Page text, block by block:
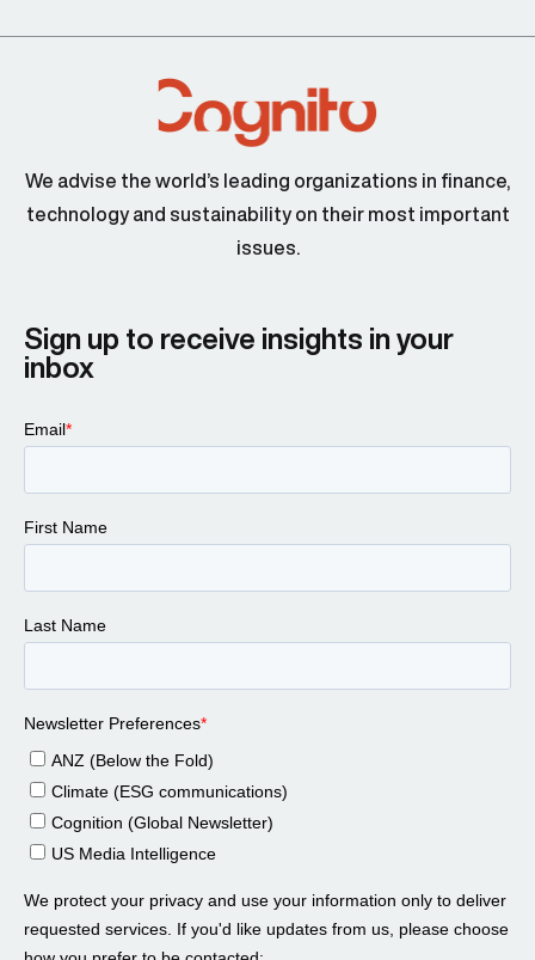
We advise the world’s leading organizations in finance,
technology and sustainability on their most important
issues.
Sign up to receive insights in your
inbox